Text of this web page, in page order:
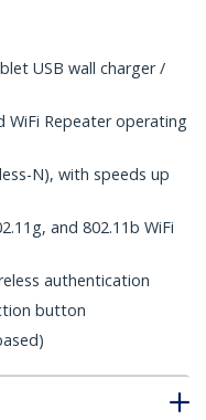
USB wall charger /
WiFi Repeater operating
N), with speeds up
and 802.11b WiFi
authentication
button